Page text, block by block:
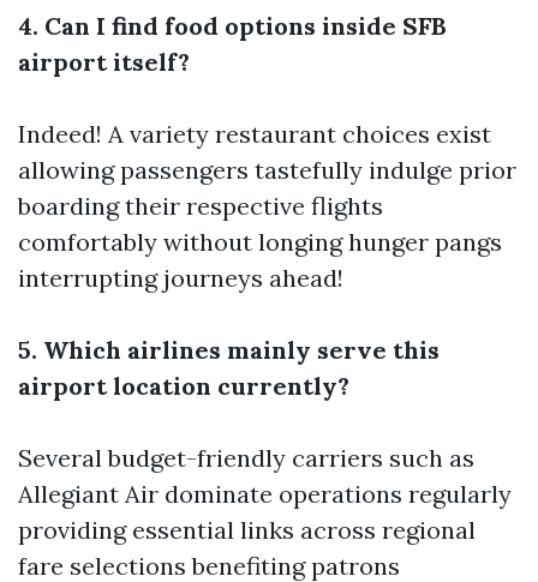
4. Can I find food options inside SFB
airport itself?
Indeed! A variety restaurant choices exist
allowing passengers tastefully indulge prior
boarding their respective flights
comfortably without longing hunger pangs
interrupting journeys ahead!
5. Which airlines mainly serve this
airport location currently?
Several budget-friendly carriers such as
Allegiant Air dominate operations regularly
providing essential links across regional
fare selections benefiting patrons